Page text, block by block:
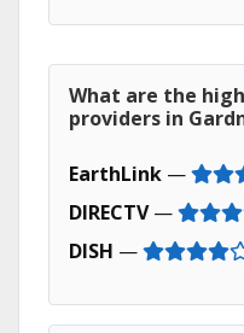
What are the
providers in
EarthLink —
DIRECTV—
DISH —